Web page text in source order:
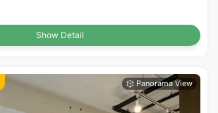
Show Detail